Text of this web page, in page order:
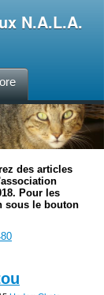
N.A.L.A.
des articles
Pour les
sous le bouton